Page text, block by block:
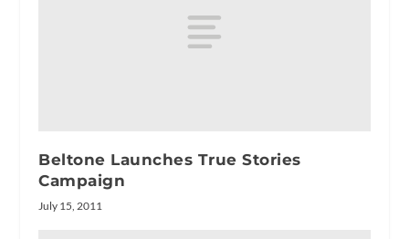
Beltone Launches True Stories
Campaign
July 15, 2011